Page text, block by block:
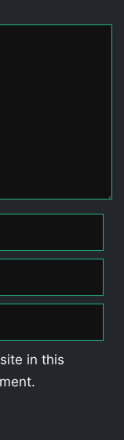
in this